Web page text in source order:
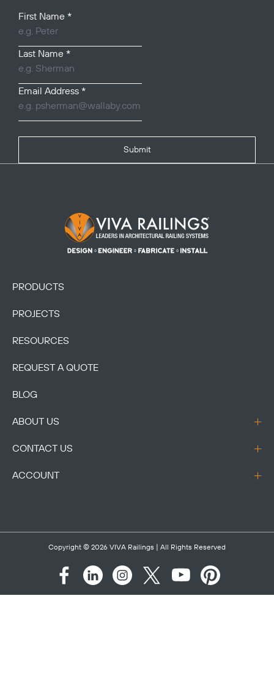
First Name *
Last Name *
Email Address *
Submit
Footer Logo
PRODUCTS
PROJECTS
RESOURCES
REQUEST A QUOTE
BLOG
ABOUT US
CONTACT US
ACCOUNT
Copyright © 2026 VIVA Railings | All Rights Reserved